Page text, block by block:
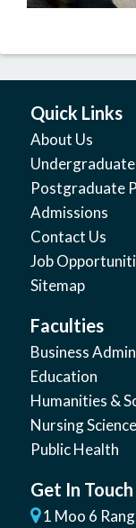
Quick Links
About Us
Postgraduate
Admissions
Contact Us
Job
Sitemap
Faculties
Business
Education
Humanities &
Nursing Science
Public Health
Get In Touch
1 Moo 6